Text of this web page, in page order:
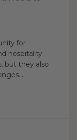
for
hospitality
but they also